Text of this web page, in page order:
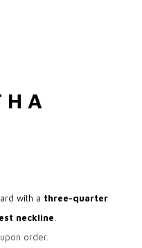
H A
with a three-quarter
neckline
order.